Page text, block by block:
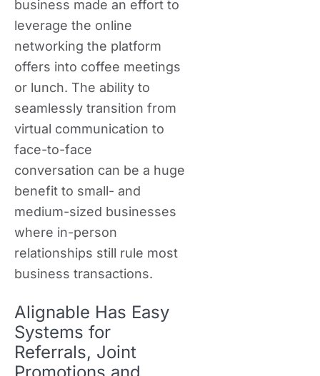
business made an effort to
leverage the online
networking the platform
offers into coffee meetings
or lunch. The ability to
seamlessly transition from
virtual communication to
face-to-face
conversation can be a huge
benefit to small- and
medium-sized businesses
where in-person
relationships still rule most
business transactions.
Alignable Has Easy
Systems for
Referrals, Joint